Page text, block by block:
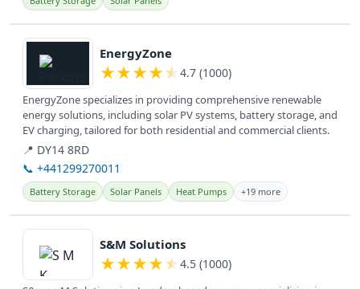
View details
EnergyZone
★★★★★ 4.7 (1000)
EnergyZone specializes in providing comprehensive renewable
energy solutions, including solar PV systems, battery storage, and
EV charging, tailored for both residential and commercial clients.
📍 DY14 8RD
📞 +441299270011
Battery Storage Solar Panels Heat Pumps +19 more
View details
S&M Solutions
★★★★★ 4.5 (1000)